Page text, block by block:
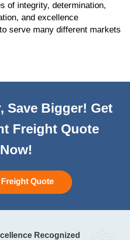
of integrity, determination,
and excellence
serve many different markets
Save Bigger! Get
Freight Quote
Now!
Freight Quote
Recognized